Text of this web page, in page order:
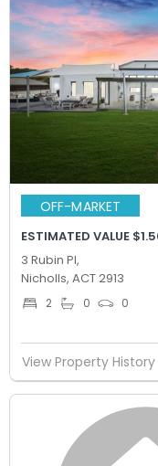
OFF-MARKET
ESTIMATED VALUE
3 Rubin Pl,
Nicholls, ACT 2913
2 0 0
View Property History